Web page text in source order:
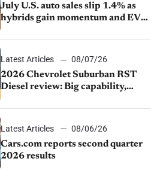
July U.S. auto sales slip 1.4% as
hybrids gain momentum and EV
Latest Articles
08/07/26
2026 Chevrolet Suburban RST
Diesel review: Big capability,
Latest Articles
08/06/26
Cars.com reports second quarter
2026 results